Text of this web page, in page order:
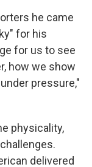
he came
for his
for us to see
how we show
pressure,"
physicality,
delivered